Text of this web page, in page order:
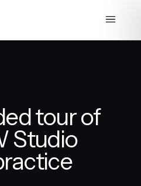
tour of
Studio